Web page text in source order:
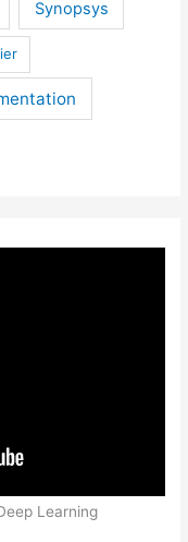
Synopsys
Learning